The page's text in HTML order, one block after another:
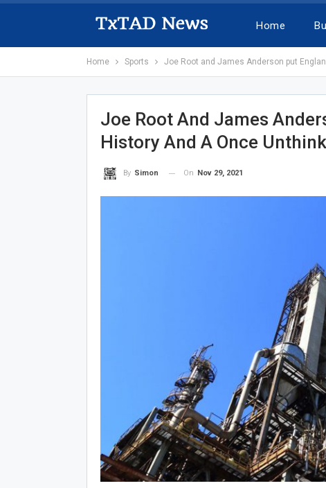
Home
Home Sports Joe Root and James Anderson put
Joe Root And James
History And A Once
By Simon On Nov 29, 2021